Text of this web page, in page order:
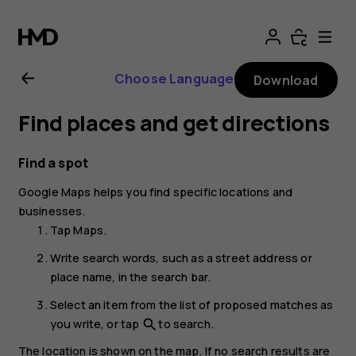
Nokia
T20
user
guide
Choose Language Download
Find places and get directions
Find a spot
Google Maps helps you find specific locations and
businesses.
TapMaps.
Write search words, such as a street address or
place name, in the search bar.
Select an item from the list of proposed matches as
you write, or tap searchto search.
The location is shown on the map. If no search results are